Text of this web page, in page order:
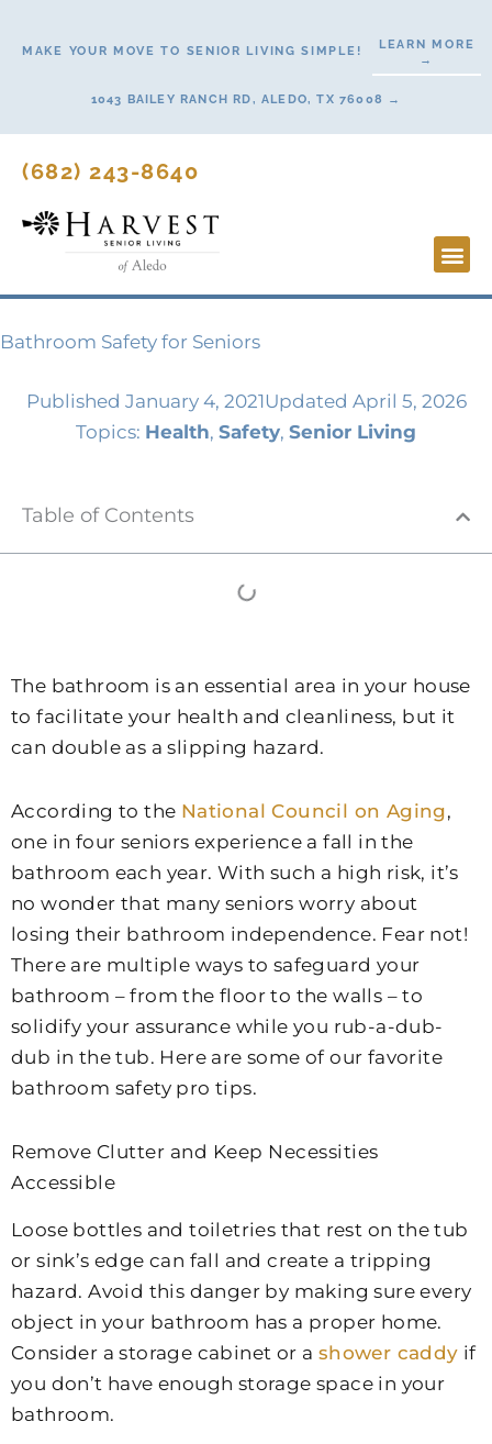
MAKE YOUR MOVE TO SENIOR LIVING SIMPLE!
LEARN MORE
→
1043 BAILEY RANCH RD, ALEDO, TX 76008 →
(682) 243-8640
Bathroom Safety for Seniors
Published January 4, 2021Updated April 5, 2026
Topics: Health, Safety, Senior Living
Table of Contents
The bathroom is an essential area in your house
to facilitate your health and cleanliness, but it
can double as a slipping hazard.
According to the National Council on Aging,
one in four seniors experience a fall in the
bathroom each year. With such a high risk, it’s
no wonder that many seniors worry about
losing their bathroom independence. Fear not!
There are multiple ways to safeguard your
bathroom – from the floor to the walls – to
solidify your assurance while you rub-a-dub-
dub in the tub. Here are some of our favorite
bathroom safety pro tips.
Remove Clutter and Keep Necessities
Accessible
Loose bottles and toiletries that rest on the tub
or sink’s edge can fall and create a tripping
hazard. Avoid this danger by making sure every
object in your bathroom has a proper home.
Consider a storage cabinet or a shower caddy if
you don’t have enough storage space in your
bathroom.